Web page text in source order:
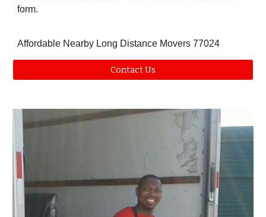
form.
Affordable Nearby Long Distance Movers 77024
Contact Us